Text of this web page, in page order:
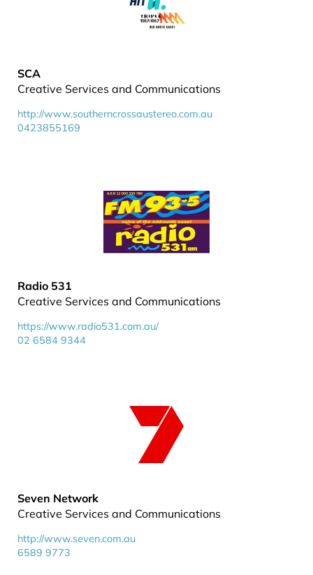
SCA
Creative Services and Communications
http://www.southerncrossaustereo.com.au
0423855169
Radio 531
Creative Services and Communications
https://www.radio531.com.au/
02 6584 9344
Seven Network
Creative Services and Communications
http://www.seven.com.au
6589 9773